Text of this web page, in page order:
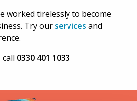
worked tirelessly to become
Try our services and
0330 401 1033